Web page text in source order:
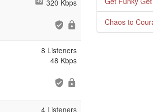
320 Kbps
8 Listeners
48 Kbps
4 Listeners
Chaos to